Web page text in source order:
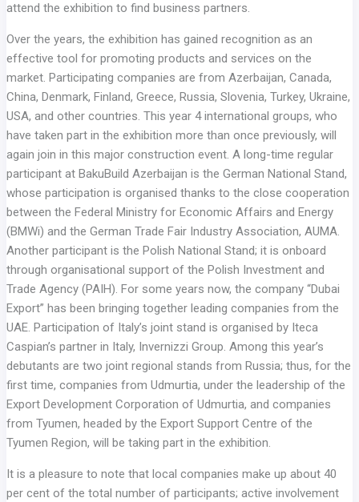
attend the exhibition to find business partners.
Over the years, the exhibition has gained recognition as an
effective tool for promoting products and services on the
market. Participating companies are from Azerbaijan, Canada,
China, Denmark, Finland, Greece, Russia, Slovenia, Turkey, Ukraine,
USA, and other countries. This year 4 international groups, who
have taken part in the exhibition more than once previously, will
again join in this major construction event. A long-time regular
participant at BakuBuild Azerbaijan is the German National Stand,
whose participation is organised thanks to the close cooperation
between the Federal Ministry for Economic Affairs and Energy
(BMWi) and the German Trade Fair Industry Association, AUMA.
Another participant is the Polish National Stand; it is onboard
through organisational support of the Polish Investment and
Trade Agency (PAIH). For some years now, the company “Dubai
Export” has been bringing together leading companies from the
UAE. Participation of Italy’s joint stand is organised by Iteca
Caspian’s partner in Italy, Invernizzi Group. Among this year’s
debutants are two joint regional stands from Russia; thus, for the
first time, companies from Udmurtia, under the leadership of the
Export Development Corporation of Udmurtia, and companies
from Tyumen, headed by the Export Support Centre of the
Tyumen Region, will be taking part in the exhibition.
It is a pleasure to note that local companies make up about 40
per cent of the total number of participants; active involvement